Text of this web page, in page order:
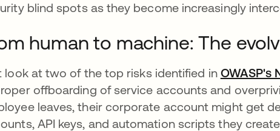
blind spots as they become increasingly
human to machine: The
look at two of the top risks identified in OWASP's
offboarding of service accounts and
leaves, their corporate account might get
API keys, and automation scripts they